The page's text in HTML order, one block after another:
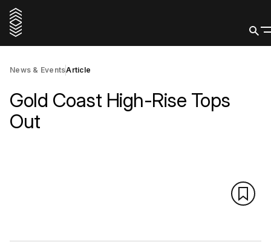
News & EventsArticle
Gold Coast High-Rise Tops
Out